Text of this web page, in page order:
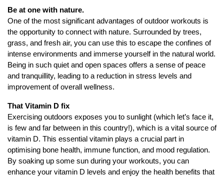
Be at one with nature.
One of the most significant advantages of outdoor workouts is
the opportunity to connect with nature. Surrounded by trees,
grass, and fresh air, you can use this to escape the confines of
intense environments and immerse yourself in the natural world.
Being in such quiet and open spaces offers a sense of peace
and tranquillity, leading to a reduction in stress levels and
improvement of overall wellness.
That Vitamin D fix
Exercising outdoors exposes you to sunlight (which let’s face it,
is few and far between in this country!), which is a vital source of
vitamin D. This essential vitamin plays a crucial part in
optimising bone health, immune function, and mood regulation.
By soaking up some sun during your workouts, you can
enhance your vitamin D levels and enjoy the health benefits that